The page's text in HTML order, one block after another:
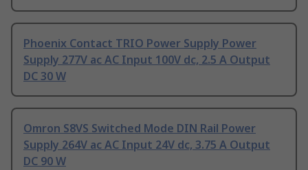
Phoenix Contact TRIO Power Supply Power
Supply 277V ac AC Input 100V dc, 2.5 A Output
DC 30 W
Omron S8VS Switched Mode DIN Rail Power
Supply 264V ac AC Input 24V dc, 3.75 A Output
DC 90 W